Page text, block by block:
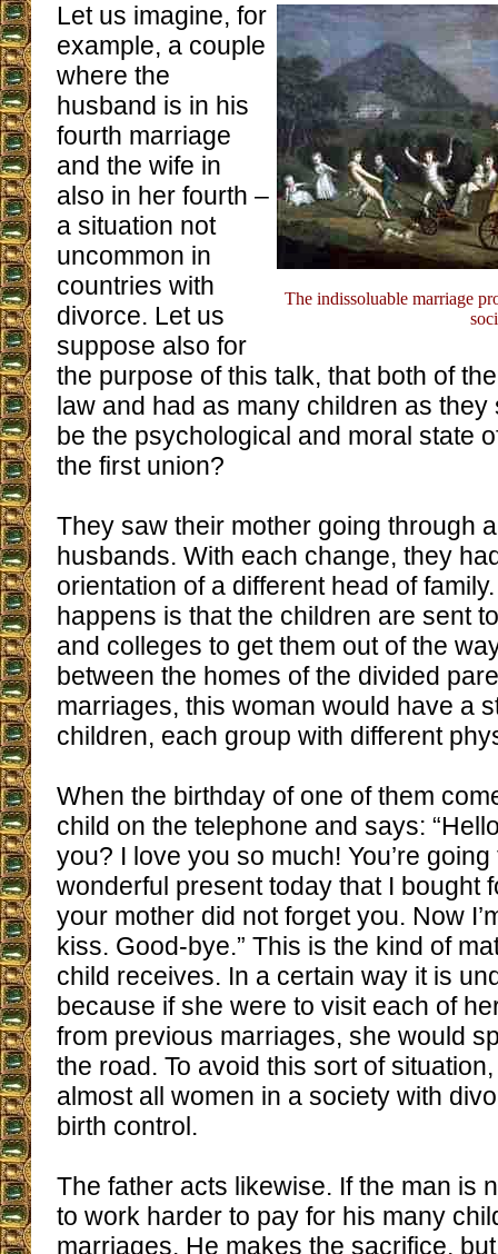
The indissoluable marriage
Let us imagine, for
example, a couple
where the
husband is in his
fourth marriage
and the wife in
also in her fourth –
a situation not
uncommon in
countries with
divorce. Let us
suppose also for
the purpose of this talk, that both of
law and had as many children as
be the psychological and moral state
the first union?
They saw their mother going through
husbands. With each change, they
orientation of a different head of
happens is that the children are sent
and colleges to get them out of the
between the homes of the divided
marriages, this woman would have a
children, each group with different
When the birthday of one of them
child on the telephone and says:
you? I love you so much! You’re
wonderful present today that I bought
your mother did not forget you. Now
kiss. Good-bye.” This is the kind of
child receives. In a certain way it is
because if she were to visit each of
from previous marriages, she would
the road. To avoid this sort of
almost all women in a society with
birth control.
The father acts likewise. If the man is
to work harder to pay for his many
marriages. He makes the sacrifice,